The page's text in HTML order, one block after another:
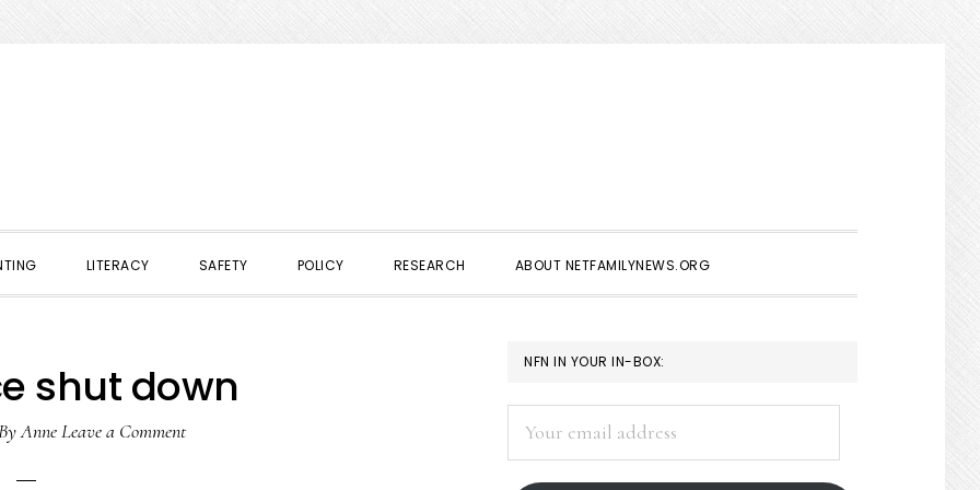
LITERACY SAFETY POLICY RESEARCH ABOUT NETFAMILYNEWS.ORG
shut down
Anne Leave a Comment
PRIMARY
SIDEBAR
NFN IN YOUR IN-BOX:
address